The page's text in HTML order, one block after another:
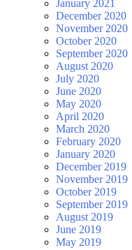
January 2021
December 2020
November 2020
October 2020
September 2020
August 2020
July 2020
June 2020
May 2020
April 2020
March 2020
February 2020
January 2020
December 2019
November 2019
October 2019
September 2019
August 2019
June 2019
May 2019